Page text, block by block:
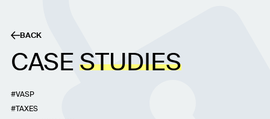
BACK
CASESTUDIES
VASP
TAXES